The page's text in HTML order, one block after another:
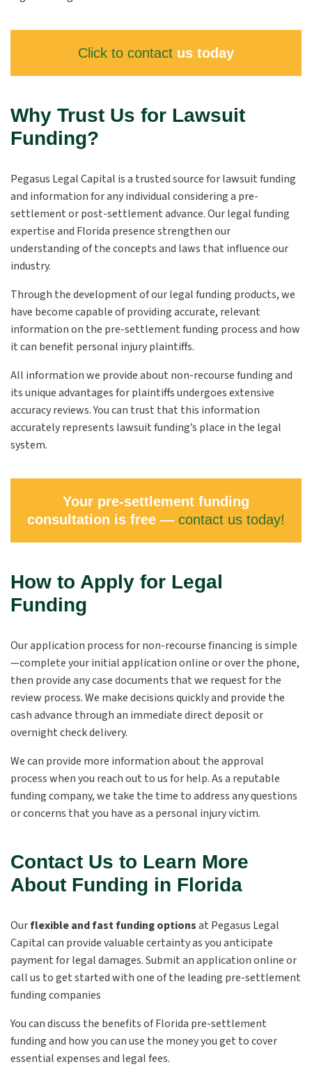
Click to contact us today
Why Trust Us for Lawsuit
Funding?
Pegasus Legal Capital is a trusted source for lawsuit funding
and information for any individual considering a pre-
settlement or post-settlement advance. Our legal funding
expertise and Florida presence strengthen our
understanding of the concepts and laws that influence our
industry.
Through the development of our legal funding products, we
have become capable of providing accurate, relevant
information on the pre-settlement funding process and how
it can benefit personal injury plaintiffs.
All information we provide about non-recourse funding and
its unique advantages forplaintiffsundergoes extensive
accuracy reviews. You can trust that this information
accurately represents lawsuit funding’s place in the legal
system.
Your pre-settlement funding
consultation is free — contact us today!
How to Apply for Legal
Funding
Our application process for non-recourse financing is simple
—complete your initial application online or over the phone,
then provide any case documents that we request for the
review process. We make decisions quickly and provide the
cash advance through an immediate direct deposit or
overnight check delivery.
We can provide more information about the approval
process when you reach out to us for help. As a reputable
funding company, we take the time to address any questions
or concerns that you have as a personal injury victim.
Contact Us to Learn More
About Funding in Florida
Ourflexible and fast funding optionsat Pegasus Legal
Capital can provide valuable certainty as you anticipate
payment for legal damages. Submit an application online or
call us to get started with one of the leading pre-settlement
funding companies
You can discuss the benefits of Florida pre-settlement
funding and how you can use the money you get to cover
essential expenses and legal fees.